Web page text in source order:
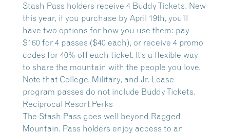
Stash Pass holders receive 4 Buddy Tickets. New
this year, if you purchase by April 19th, you’ll
have two options for how you use them: pay
$160 for 4 passes ($40 each), or receive 4 promo
codes for 40% off each ticket. It’s a flexible way
to share the mountain with the people you love.
Note that College, Military, and Jr. Lease
program passes do not include Buddy Tickets.
Reciprocal Resort Perks
The Stash Pass goes well beyond Ragged
Mountain. Pass holders enjoy access to an